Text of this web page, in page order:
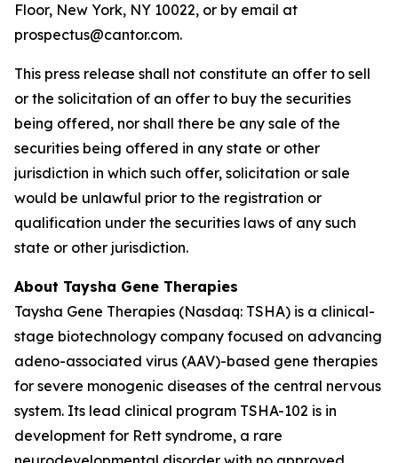
Floor, New York, NY 10022, or by email at
prospectus@cantor.com.
This press release shall not constitute an offer to sell
or the solicitation of an offer to buy the securities
being offered, nor shall there be any sale of the
securities being offered in any state or other
jurisdiction in which such offer, solicitation or sale
would be unlawful prior to the registration or
qualification under the securities laws of any such
state or other jurisdiction.
About Taysha Gene Therapies
Taysha Gene Therapies (Nasdaq: TSHA) is a clinical-
stage biotechnology company focused on advancing
adeno-associated virus (AAV)-based gene therapies
for severe monogenic diseases of the central nervous
system. Its lead clinical program TSHA-102 is in
development for Rett syndrome, a rare